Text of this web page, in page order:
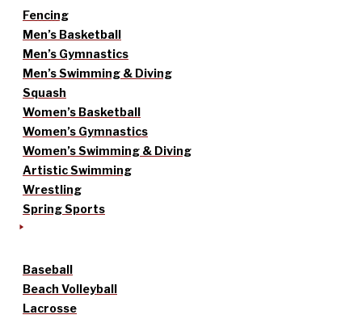
Fencing
Men’s Basketball
Men’s Gymnastics
Men’s Swimming & Diving
Squash
Women’s Basketball
Women’s Gymnastics
Women’s Swimming & Diving
Artistic Swimming
Wrestling
Spring Sports
Baseball
Beach Volleyball
Lacrosse